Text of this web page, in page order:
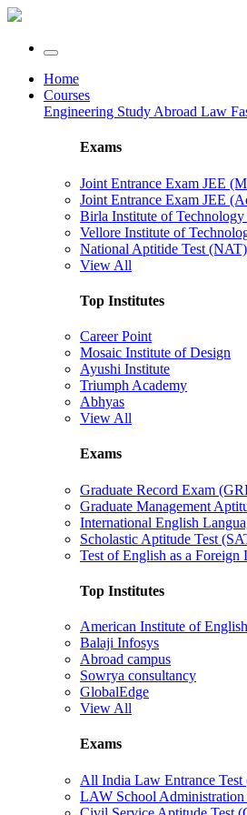
Home
Courses
Engineering Study Abroad Law
Exams
Joint Entrance Exam JEE
Joint Entrance Exam JEE
Birla Institute of
Vellore Institute of
National Aptitide Test (NAT)
View All
Top Institutes
Career Point
Mosaic Institute of Design
Ayushi Institute
Triumph Academy
Abhyas
View All
Exams
Graduate Record Exam
Graduate Management
International English
Scholastic Aptitude Test
Test of English as a
Top Institutes
American Institute of
Balaji Infosys
Abroad campus
Sowrya consultancy
GlobalEdge
View All
Exams
All India Law Entrance
LAW School